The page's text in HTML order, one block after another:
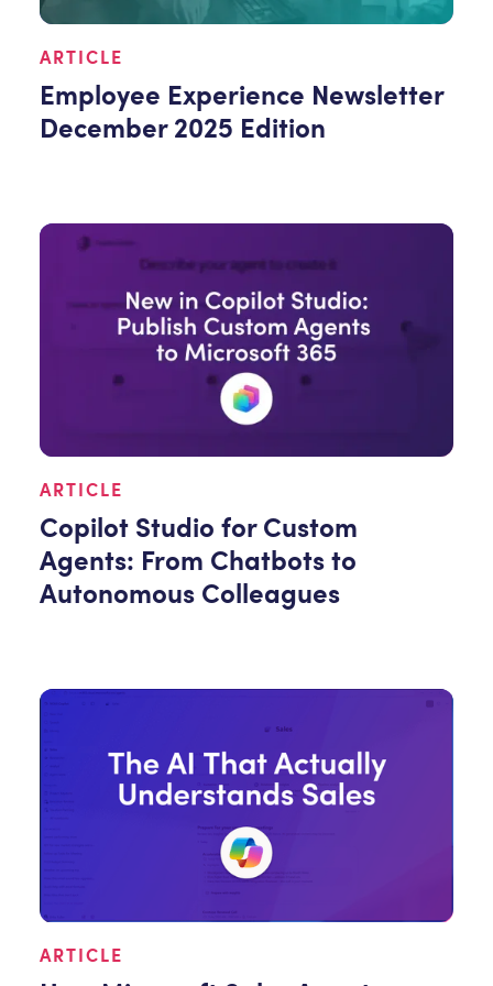
ARTICLE
Employee Experience Newsletter
December 2025 Edition
ARTICLE
Copilot Studio for Custom
Agents: From Chatbots to
Autonomous Colleagues
ARTICLE